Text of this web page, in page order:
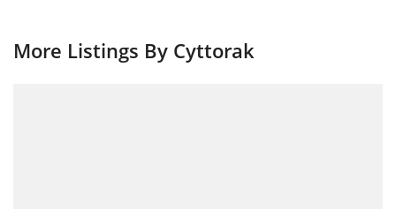
More Listings By Cyttorak